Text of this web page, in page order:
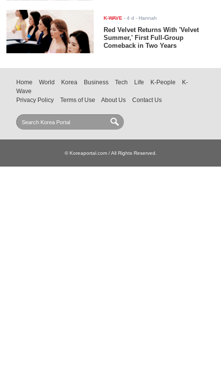
K-WAVE -4 d - Hannah
Red Velvet Returns With 'Velvet
Summer,' First Full-Group
Comeback in Two Years
Home World Korea Business Tech Life K-People
K-
Wave
Privacy Policy
Terms of Use About Us Contact Us
© Koreaportal.com / All Rights Reserved.